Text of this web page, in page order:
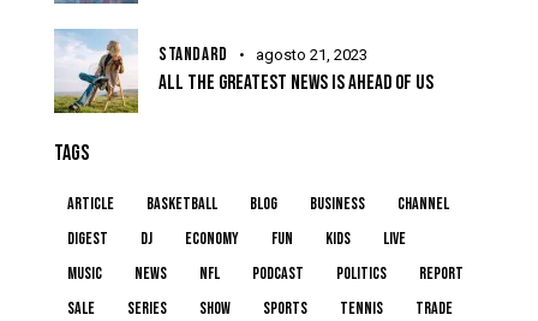
STANDARD agosto 21, 2023
ALL THE GREATEST NEWS IS AHEAD OF US
TAGS
article basketball blog business
channel
digest
dj economy fun kids
live
music
news NFL podcast politics
report
sale
series show sports tennis
trade